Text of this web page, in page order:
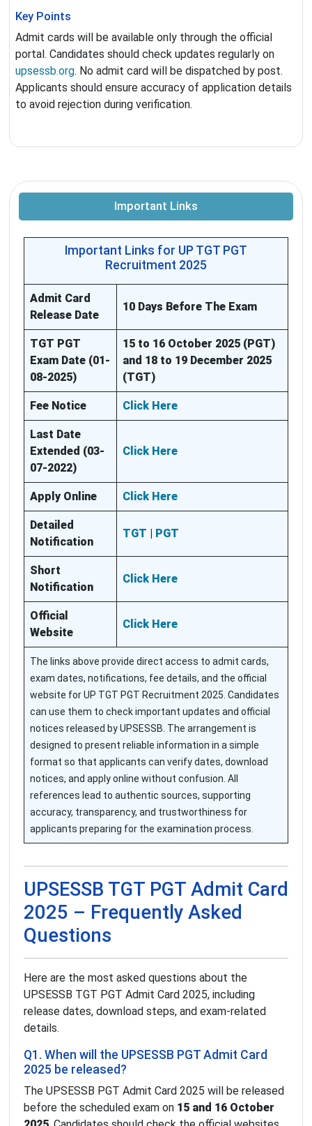
Key Points
Admit cards will be available only through the official
portal. Candidates should check updates regularly on
upsessb.org. No admit card will be dispatched by post.
Applicants should ensure accuracy of application details
to avoid rejection during verification.
Important Links
Important Links for UP TGT PGT
Recruitment 2025
Admit Card
Release Date
10 Days Before The Exam
TGT PGT
Exam Date (01-
08-2025)
15 to 16 October 2025 (PGT)
and 18 to 19 December 2025
(TGT)
Fee Notice Click Here
Last Date
Extended (03-
07-2022)
Click Here
Apply Online Click Here
Detailed
Notification
TGT PGT
Short
Notification
Click Here
Official
Website
Click Here
The links above provide direct access to admit cards,
exam dates, notifications, fee details, and the official
website for UP TGT PGT Recruitment 2025. Candidates
can use them to check important updates and official
notices released by UPSESSB. The arrangement is
designed to present reliable information in a simple
format so that applicants can verify dates, download
notices, and apply online without confusion. All
references lead to authentic sources, supporting
accuracy, transparency, and trustworthiness for
applicants preparing for the examination process.
UPSESSB TGT PGT Admit Card
2025 – Frequently Asked
Questions
Here are the most asked questions about the
UPSESSB TGT PGT Admit Card 2025, including
release dates, download steps, and exam-related
details.
Q1. When will the UPSESSB PGT Admit Card
2025 be released?
The UPSESSB PGT Admit Card 2025 will be released
before the scheduled exam on 15 and 16 October